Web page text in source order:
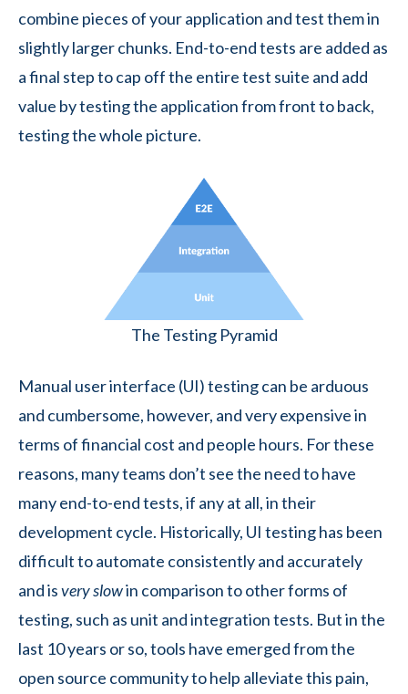
combine pieces of your application and test them in
slightly larger chunks. End-to-end tests are added as
a final step to cap off the entire test suite and add
value by testing the application from front to back,
testing the whole picture.
The Testing Pyramid
Manual user interface (UI) testing can be arduous
and cumbersome, however, and very expensive in
terms of financial cost and people hours. For these
reasons, many teams don’t see the need to have
many end-to-end tests, if any at all, in their
development cycle. Historically, UI testing has been
difficult to automate consistently and accurately
and isvery slowin comparison to other forms of
testing, such as unit and integration tests. But in the
last 10 years or so, tools have emerged from the
open source community to help alleviate this pain,